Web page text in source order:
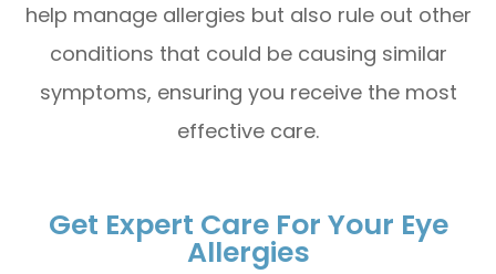
help manage allergies but also rule out other
conditions that could be causing similar
symptoms, ensuring you receive the most
effective care.
Get Expert Care For Your Eye
Allergies